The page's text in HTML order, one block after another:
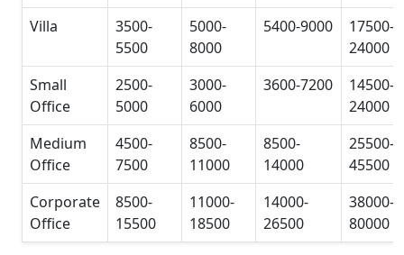
Villa
3500-
5500
5000-
8000
5400-9000
17500-
24000
Small
Office
2500-
5000
3000-
6000
3600-7200
14500-
24000
Medium
Office
4500-
7500
8500-
11000
8500-
14000
25500-
45500
Corporate
Office
8500-
15500
11000-
18500
14000-
26500
38000-
80000